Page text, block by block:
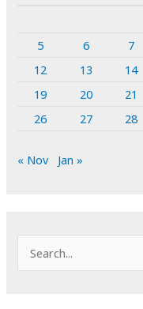
5
6 7
12
13 14
19
20 21
26
27 28
« Nov Jan »
e